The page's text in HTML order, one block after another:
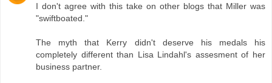
I don't agree with this take on other blogs that Miller was
"swiftboated."
The myth that Kerry didn't deserve his medals his
completely different than Lisa Lindahl's assesment of her
business partner.